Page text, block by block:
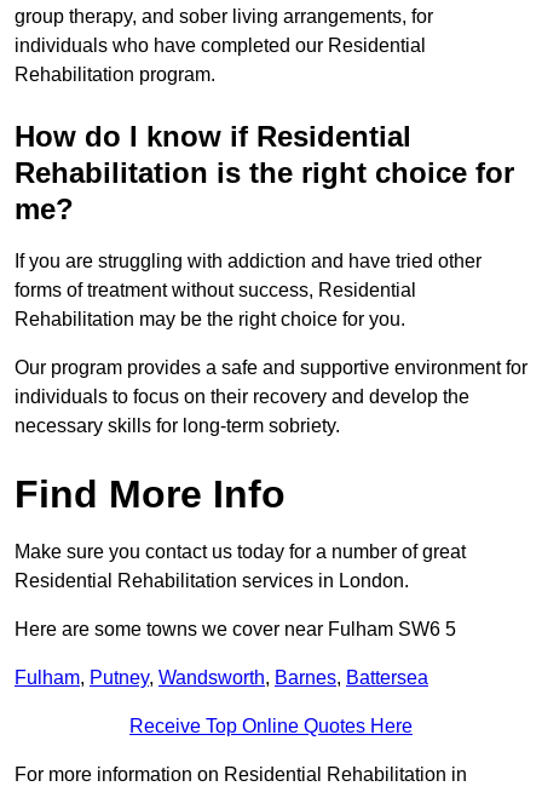
group therapy, and sober living arrangements, for
individuals who have completed our Residential
Rehabilitation program.
How do I know if Residential
Rehabilitation is the right choice for
me?
If you are struggling with addiction and have tried other
forms of treatment without success, Residential
Rehabilitation may be the right choice for you.
Our program provides a safe and supportive environment for
individuals to focus on their recovery and develop the
necessary skills for long-term sobriety.
Find More Info
Make sure you contact us today for a number of great
Residential Rehabilitation services in London.
Here are some towns we cover near Fulham SW6 5
Fulham, Putney, Wandsworth, Barnes, Battersea
Receive Top Online Quotes Here
For more information on Residential Rehabilitation in